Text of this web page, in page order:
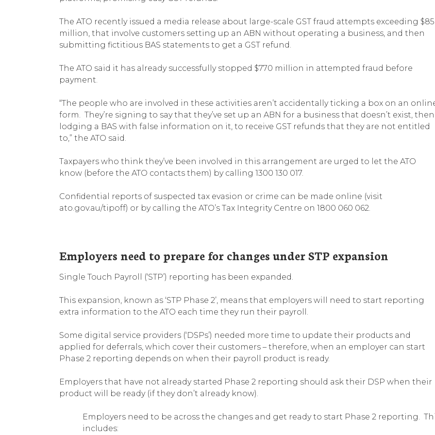
The ATO recently issued a media release about large-scale GST fraud attempts exceeding
million, that involve customers setting up an ABN without operating a business, and then
submitting fictitious BAS statements to get a GST refund.
The ATO said it has already successfully stopped $770 million in attempted fraud before
payment.
“The people who are involved in these activities aren’t accidentally ticking a box on an
form. They’re signing to say that they’ve set up an ABN for a business that doesn’t exist, then
lodging a BAS with false information on it, to receive GST refunds that they are not entitled
to,” the ATO said.
Taxpayers who think they’ve been involved in this arrangement are urged to let the ATO
know (before the ATO contacts them) by calling 1300 130 017.
Confidential reports of suspected tax evasion or crime can be made online (visit
ato.gov.au/tipoff) or by calling the ATO’s Tax Integrity Centre on 1800 060 062.
Employers need to prepare for changes under STP expansion
Single Touch Payroll (‘STP’) reporting has been expanded.
This expansion, known as ‘STP Phase 2’, means that employers will need to start reporting
extra information to the ATO each time they run their payroll.
Some digital service providers (‘DSPs’) needed more time to update their products and
applied for deferrals, which cover their customers – therefore, when an employer can start
Phase 2 reporting depends on when their payroll product is ready.
Employers that have not already started Phase 2 reporting should ask their DSP when their
product will be ready (if they don’t already know).
Employers need to be across the changes and get ready to start Phase 2 reporting.
includes: